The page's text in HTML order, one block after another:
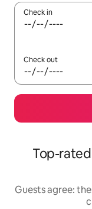
Check in
Check out
Top-
Guests agree: